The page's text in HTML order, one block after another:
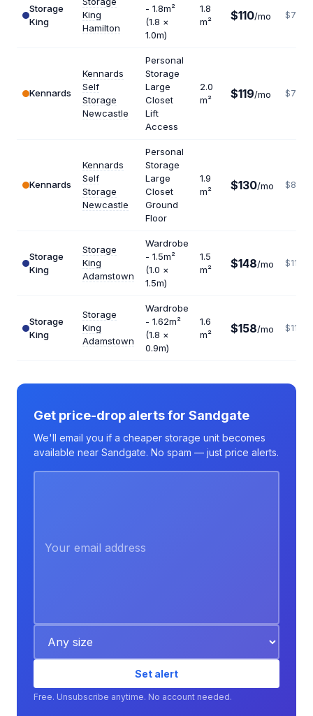
Storage
King
King
Hamilton
- 1.8m²
(1.8 ×
1.0m)
1.8
m²
$110/mo $733
Kennards
Kennards
Self
Storage
Newcastle
Personal
Storage
Large
Closet
Lift
Access
2.0
m²
$119/mo $714
Kennards
Kennards
Self
Storage
Newcastle
Personal
Storage
Large
Closet
Ground
Floor
1.9
m²
$130/mo $821
Storage
King
Storage
King
Adamstown
Wardrobe
- 1.5m²
(1.0 ×
1.5m)
1.5
m²
$148/mo $1184
Storage
King
Storage
King
Adamstown
Wardrobe
- 1.62m²
(1.8 ×
0.9m)
1.6
m²
$158/mo $1185
Get price-drop alerts for Sandgate
We'll email you if a cheaper storage unit becomes
available near Sandgate. No spam — just price alerts.
Set alert
Free. Unsubscribe anytime. No account needed.